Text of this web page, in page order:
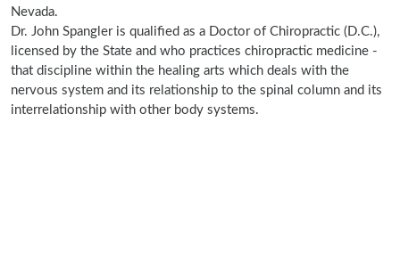
Nevada.
Dr. John Spangler is qualified as a Doctor of Chiropractic (D.C.),
licensed by the State and who practices chiropractic medicine -
that discipline within the healing arts which deals with the
nervous system and its relationship to the spinal column and its
interrelationship with other body systems.